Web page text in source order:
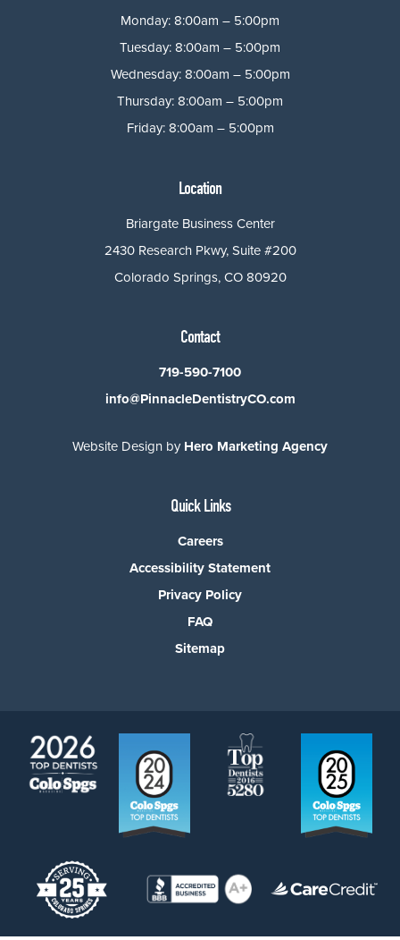
Monday: 8:00am – 5:00pm
Tuesday: 8:00am – 5:00pm
Wednesday: 8:00am – 5:00pm
Thursday: 8:00am – 5:00pm
Friday: 8:00am – 5:00pm
Location
Briargate Business Center
2430 Research Pkwy, Suite #200
Colorado Springs, CO 80920
Contact
719-590-7100
info@PinnacleDentistryCO.com
Website Design by Hero Marketing Agency
Quick Links
Careers
Accessibility Statement
Privacy Policy
FAQ
Sitemap